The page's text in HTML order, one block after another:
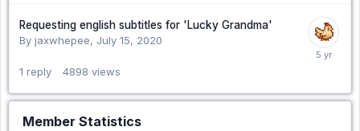
Requesting english subtitles for 'Lucky Grandma'
By jaxwhepee, July 15, 2020
1 reply 4898 views
Member Statistics